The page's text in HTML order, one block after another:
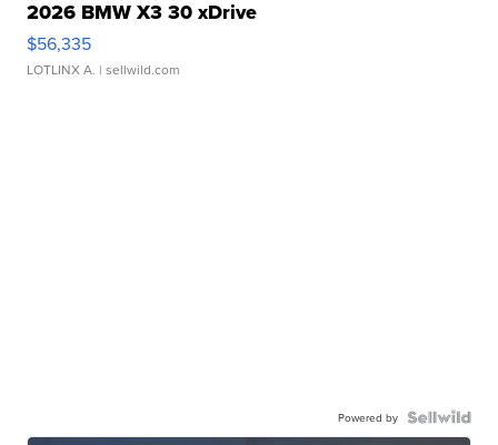
2026 BMW X3 30 xDrive
$56,335
LOTLINX A. | sellwild.com
Powered by